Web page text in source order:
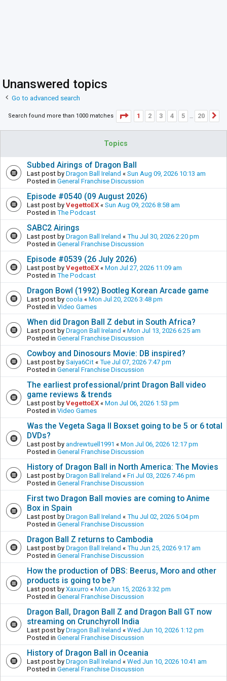
Unanswered topics
Go to advanced search
Search found more than 1000 matches Page 1of20
1 2 3 4 5 … 20
Topics
Subbed Airings of Dragon Ball
Last post by Dragon Ball Ireland « Sun Aug 09, 2026 10:13 am
Posted in General Franchise Discussion
Episode #0540 (09 August 2026)
Last post by VegettoEX « Sun Aug 09, 2026 8:58 am
Posted in The Podcast
SABC2 Airings
Last post by Dragon Ball Ireland « Thu Jul 30, 2026 2:20 pm
Posted in General Franchise Discussion
Episode #0539 (26 July 2026)
Last post by VegettoEX « Mon Jul 27, 2026 11:09 am
Posted in The Podcast
Dragon Bowl (1992) Bootleg Korean Arcade game
Last post by coola « Mon Jul 20, 2026 3:48 pm
Posted in Video Games
When did Dragon Ball Z debut in South Africa?
Last post by Dragon Ball Ireland « Mon Jul 13, 2026 6:25 am
Posted in General Franchise Discussion
Cowboy and Dinosours Movie: DB inspired?
Last post by Saiya6Cit « Tue Jul 07, 2026 7:47 pm
Posted in General Franchise Discussion
The earliest professional/print Dragon Ball video
game reviews & trends
Last post by VegettoEX « Mon Jul 06, 2026 1:53 pm
Posted in Video Games
Was the Vegeta Saga II Boxset going to be 5 or 6 total
DVDs?
Last post by andrewtuell1991 « Mon Jul 06, 2026 12:17 pm
Posted in General Franchise Discussion
History of Dragon Ball in North America: The Movies
Last post by Dragon Ball Ireland « Fri Jul 03, 2026 7:46 pm
Posted in General Franchise Discussion
First two Dragon Ball movies are coming to Anime
Box in Spain
Last post by Dragon Ball Ireland « Thu Jul 02, 2026 5:04 pm
Posted in General Franchise Discussion
Dragon Ball Z returns to Cambodia
Last post by Dragon Ball Ireland « Thu Jun 25, 2026 9:17 am
Posted in General Franchise Discussion
How the production of DBS: Beerus, Moro and other
products is going to be?
Last post by Xaxurro « Mon Jun 15, 2026 3:32 pm
Posted in General Franchise Discussion
Dragon Ball, Dragon Ball Z and Dragon Ball GT now
streaming on Crunchyroll India
Last post by Dragon Ball Ireland « Wed Jun 10, 2026 1:12 pm
Posted in General Franchise Discussion
History of Dragon Ball in Oceania
Last post by Dragon Ball Ireland « Wed Jun 10, 2026 10:41 am
Posted in General Franchise Discussion